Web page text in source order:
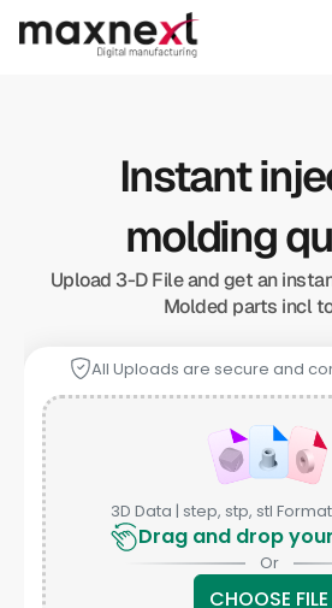
Instant
molding
Upload 3-D File and get an
Molded parts incl